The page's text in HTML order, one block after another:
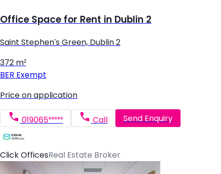
Office Space for Rent in Dublin 2
Saint Stephen's Green, Dublin 2
372 m²
BER Exempt
Price on application
019065***** Call Send Enquiry
Click OfficesReal Estate Broker